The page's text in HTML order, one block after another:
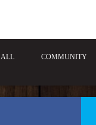
ALL COMMUNITY